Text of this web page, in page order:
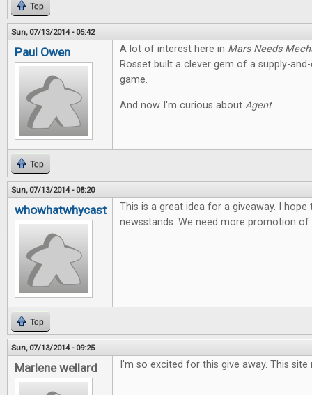
Top
Sun, 07/13/2014 - 05:42
Paul Owen A lot of interest here in Mars Needs
Rosset built a clever gem of a supply-
game.
And now I'm curious about Agent.
Top
Sun, 07/13/2014 - 08:20
whowhatwhycast
This is a great idea for a giveaway. I
newsstands. We need more promotion of
Top
Sun, 07/13/2014 - 09:25
Marlene wellard I'm so excited for this give away. This site